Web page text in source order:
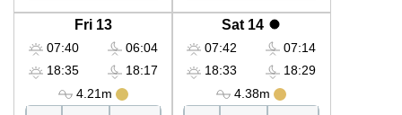
Fri 13
07:40
18:35
06:04
18:17
4.21m
Sat 14
07:42
18:33
07:14
18:29
4.38m